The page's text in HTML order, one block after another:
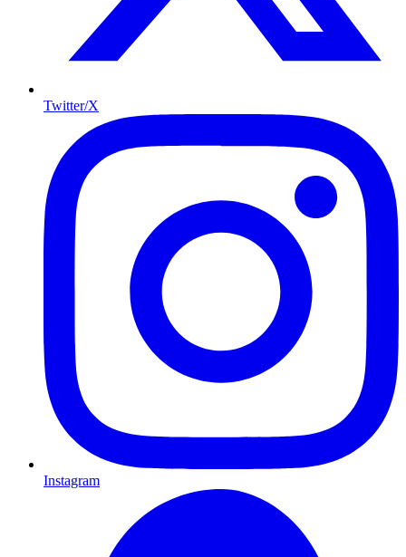
Twitter/X
Instagram